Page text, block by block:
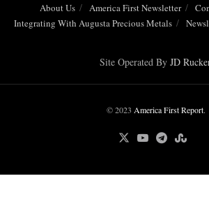
About Us America First Newsletter
Integrating With Augusta Precious Metals
Site Operated By JD
© 2023 America First Report.